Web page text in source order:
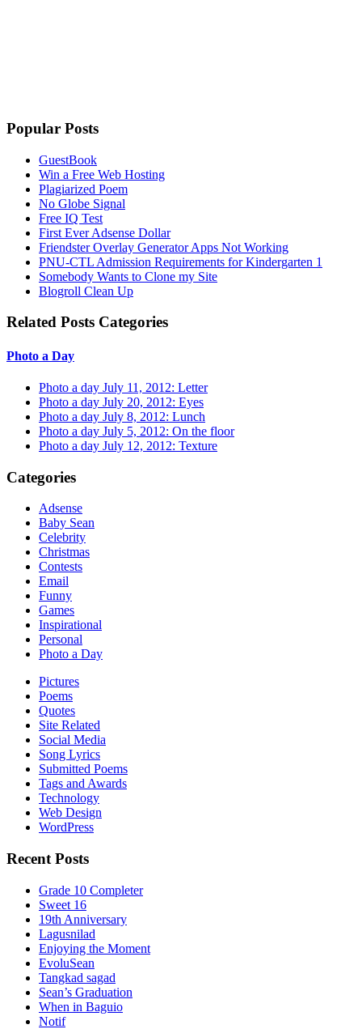
Popular Posts
GuestBook
Win a Free Web Hosting
Plagiarized Poem
No Globe Signal
Free IQ Test
First Ever Adsense Dollar
Friendster Overlay Generator Apps Not Working
PNU-CTL Admission Requirements for Kindergarten 1
Somebody Wants to Clone my Site
Blogroll Clean Up
Related Posts Categories
Photo a Day
Photo a day July 11, 2012: Letter
Photo a day July 20, 2012: Eyes
Photo a day July 8, 2012: Lunch
Photo a day July 5, 2012: On the floor
Photo a day July 12, 2012: Texture
Categories
Adsense
Baby Sean
Celebrity
Christmas
Contests
Email
Funny
Games
Inspirational
Personal
Photo a Day
Pictures
Poems
Quotes
Site Related
Social Media
Song Lyrics
Submitted Poems
Tags and Awards
Technology
Web Design
WordPress
Recent Posts
Grade 10 Completer
Sweet 16
19th Anniversary
Lagusnilad
Enjoying the Moment
EvoluSean
Tangkad sagad
Sean’s Graduation
When in Baguio
Notif